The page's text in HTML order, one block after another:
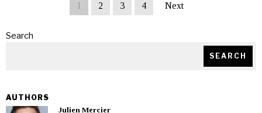
1 2 3 4 Next
Search
SEARCH
AUTHORS
Julien Mercier